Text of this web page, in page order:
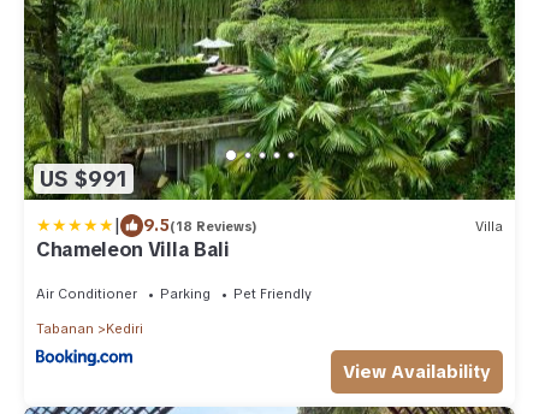
US $991
| 9.5(18 Reviews) Villa
Chameleon Villa Bali
Air Conditioner Parking Pet Friendly
Tabanan Kediri
View Availability